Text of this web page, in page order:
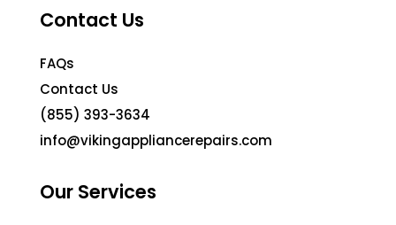
Contact Us
FAQs
Contact Us
(855) 393-3634
info@vikingappliancerepairs.com
Our Services